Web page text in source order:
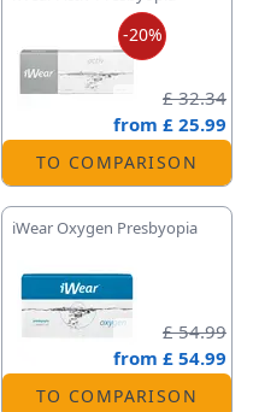
-20%
£ 32.34
from £ 25.99
TO COMPARISON
iWear Oxygen Presbyopia
£ 54.99
from £ 54.99
TO COMPARISON